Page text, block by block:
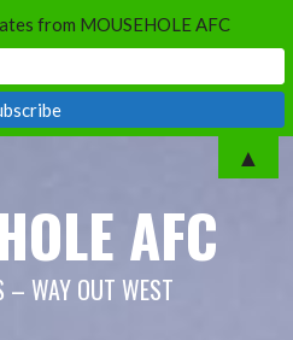
AFC
– WAY OUT WEST
from MOUSEHOLE AFC
▲